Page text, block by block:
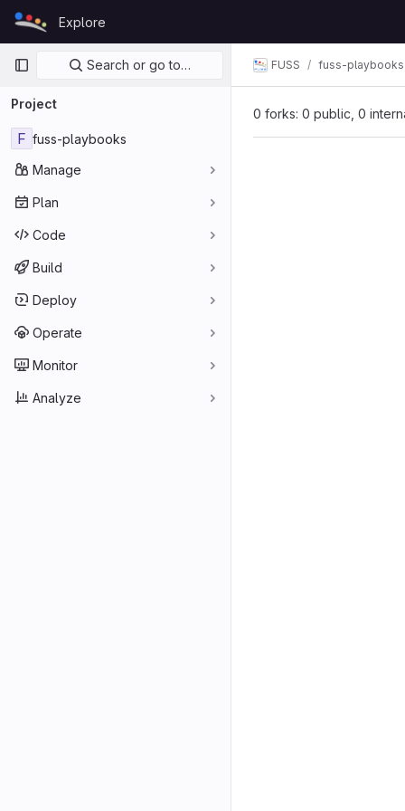
Skip to content
GitLab
Explore
Primary navigation
Search or go to…
Project
F fuss-playbooks
Manage
Plan
Code
Build
Deploy
Operate
Monitor
Analyze
FUSS fuss-playbooks
0 forks: 0 public, 0